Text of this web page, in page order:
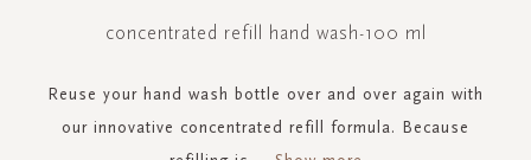
concentrated refill hand wash-100 ml
Reuse your hand wash bottle over and over again with
our innovative concentrated refill formula. Because